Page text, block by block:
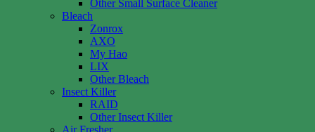
Other Small Surface Cleaner
Bleach
Zonrox
AXO
My Hao
LIX
Other Bleach
Insect Killer
RAID
Other Insect Killer
Air Fresher